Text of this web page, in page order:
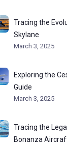
Tracing the
Skylane
March 3, 2025
Exploring the
Guide
March 3, 2025
Tracing the
Bonanza